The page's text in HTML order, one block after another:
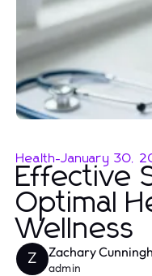
Health-January 30,
Effective
Optimal
Wellness
Z Zachary
admin